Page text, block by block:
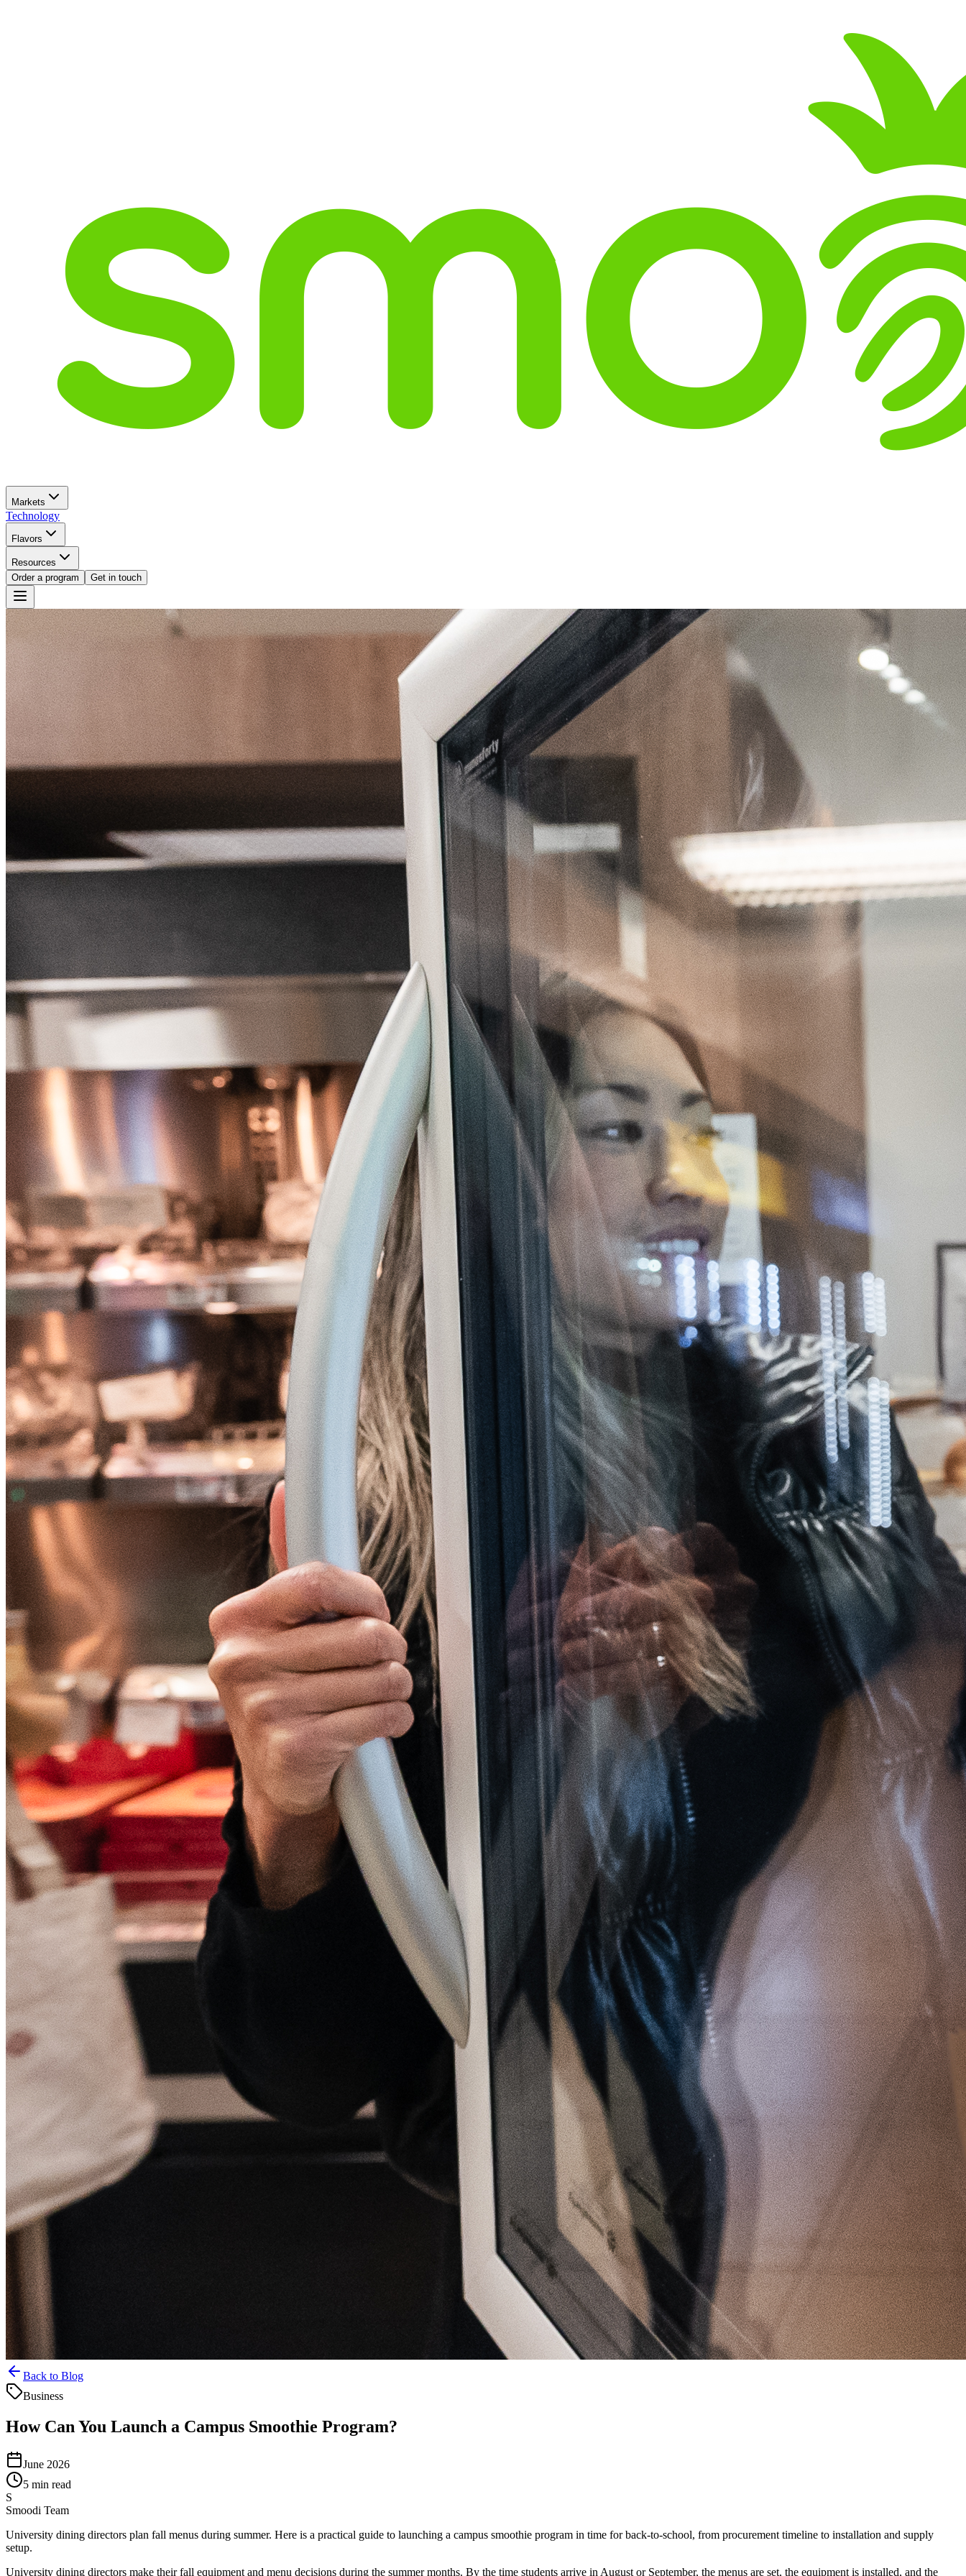
Markets
Technology
Flavors
Resources
Order a program
Get in touch
Back to Blog
Business
How Can You Launch a Campus Smoothie Program?
June 2026
5 min read
S
Smoodi Team
University dining directors plan fall menus during summer. Here is a practical guide to launching a campus smoothie program in time for back-to-school, from procurement timeline to installation and supply
setup.
University dining directors make their fall equipment and menu decisions during the summer months. By the time students arrive in August or September, the menus are set, the equipment is installed, and the